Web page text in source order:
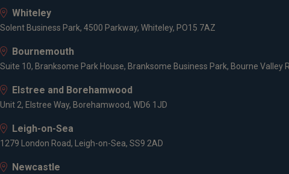
Whiteley
Solent Business Park, 4500 Parkway, Whiteley, PO15 7AZ
Bournemouth
Suite 10, Branksome Park House, Branksome Business Park, Bourne Valley
Elstree and Borehamwood
Unit 2, Elstree Way, Borehamwood, WD6 1JD
Leigh-on-Sea
1279 London Road, Leigh-on-Sea, SS9 2AD
Newcastle